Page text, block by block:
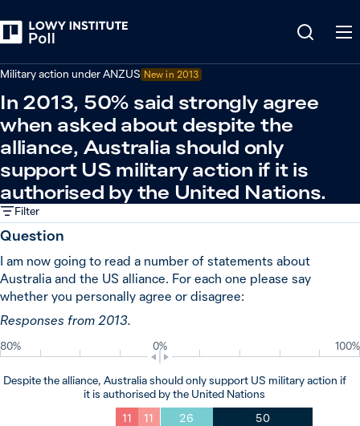
Military action under ANZUS New in 2013
In 2013, 50% said strongly agree
when asked about despite the
alliance, Australia should only
support US military action if it is
authorised by the United Nations.
Filter
Question
I am now going to read a number of statements about
Australia and the US alliance. For each one please say
whether you personally agree or disagree:
Responses from 2013.
80% 0% 100%
Despite the alliance, Australia should only support US military action if
it is authorised by the United Nations
11
11 26 50